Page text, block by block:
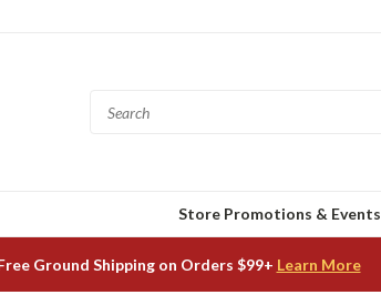
Store Promotions & Events
Ground Shipping on Orders $99+ Learn More